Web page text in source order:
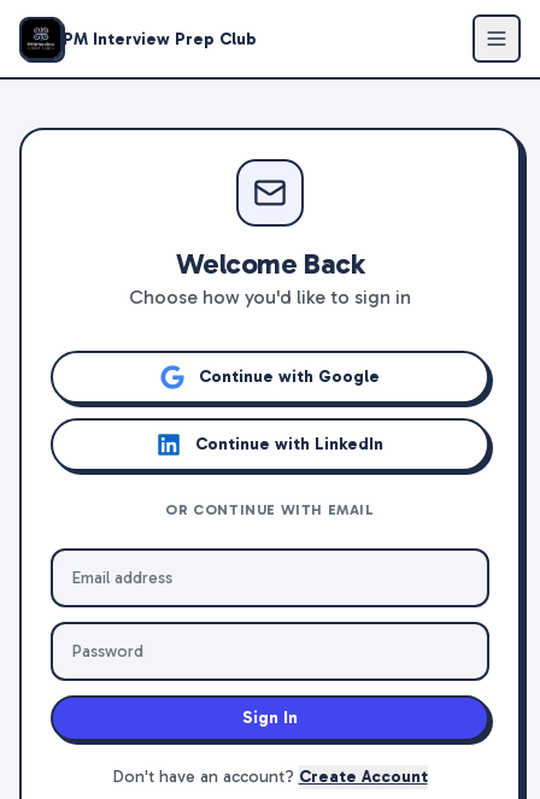
PM Interview Prep Club
Welcome Back
Choose how you'd like to sign in
Continue with Google
Continue with LinkedIn
OR CONTINUE WITH EMAIL
Sign In
Don't have an account? Create Account